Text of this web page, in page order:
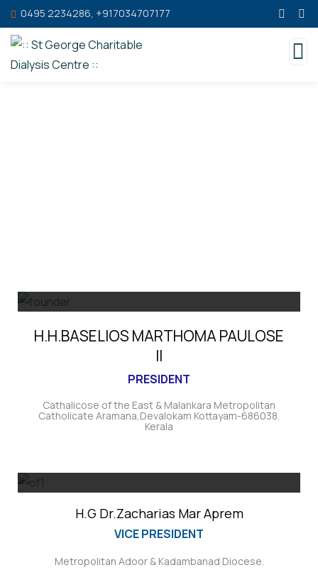
0495 2234286, +917034707177
H.H.BASELIOS MARTHOMA PAULOSE
II
PRESIDENT
Cathalicose of the East & Malankara Metropolitan
Catholicate Aramana,Devalokam Kottayam-686038.
Kerala
H.G Dr.Zacharias Mar Aprem
VICE PRESIDENT
Metropolitan Adoor & Kadambanad Diocese.